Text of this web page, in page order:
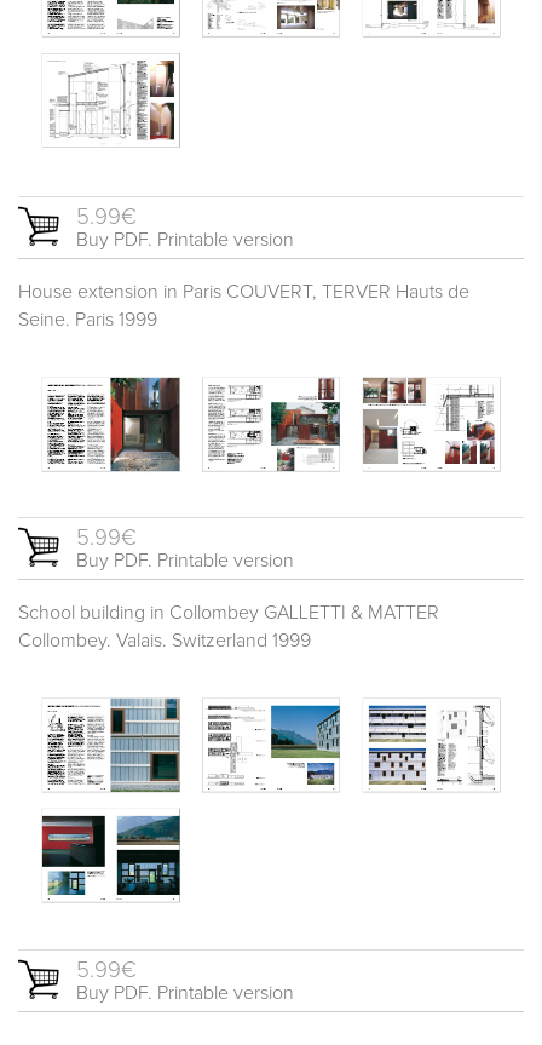
5.99€
Buy PDF. Printable version
House extension in Paris COUVERT, TERVER Hauts de
Seine. Paris 1999
5.99€
Buy PDF. Printable version
School building in Collombey GALLETTI & MATTER
Collombey. Valais. Switzerland 1999
5.99€
Buy PDF. Printable version